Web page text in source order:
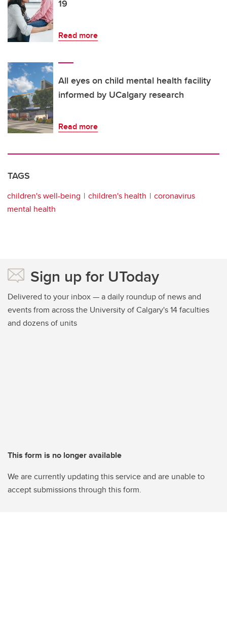
19
Read more
All eyes on child mental health facility
informed by UCalgary research
Read more
TAGS
children's well-being children's health
coronavirus
mental health
Sign up for UToday
Delivered to your inbox — a daily roundup of news and
events from across the University of Calgary's 14 faculties
and dozens of units
This form is no longer available
We are currently updating this service and are unable to
accept submissions through this form.